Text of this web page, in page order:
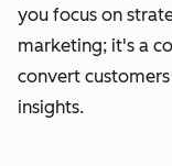
you focus on
marketing; it's a
convert
insights.